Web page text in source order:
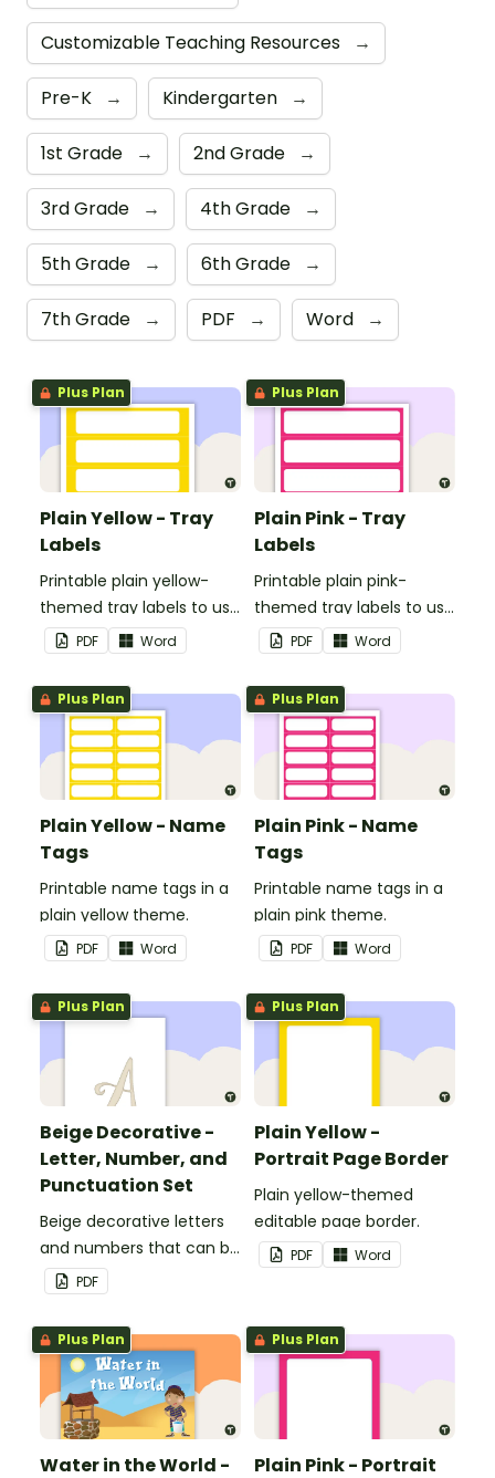
Customizable Teaching Resources →
Pre-K → Kindergarten →
1st Grade → 2nd Grade →
3rd Grade → 4th Grade →
5th Grade → 6th Grade →
7th Grade → PDF → Word →
Plus Plan
Plain Yellow - Tray
Labels
Printable plain yellow-
themed tray labels to use
in your classroom.
PDF Word
Plus Plan
Plain Pink - Tray
Labels
Printable plain pink-
themed tray labels to use
in your classroom.
PDF Word
Plus Plan
Plain Yellow - Name
Tags
Printable name tags in a
plain yellow theme.
PDF Word
Plus Plan
Plain Pink - Name
Tags
Printable name tags in a
plain pink theme.
PDF Word
Plus Plan
Beige Decorative -
Letter, Number, and
Punctuation Set
Beige decorative letters
and numbers that can be
customized for
personalized bulletin
boards and signs in your
classroom.
PDF
Plus Plan
Plain Yellow -
Portrait Page Border
Plain yellow-themed
editable page border.
PDF Word
Plus Plan
Water in the World -
Plus Plan
Plain Pink - Portrait